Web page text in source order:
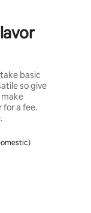
basic
so give
for a fee.